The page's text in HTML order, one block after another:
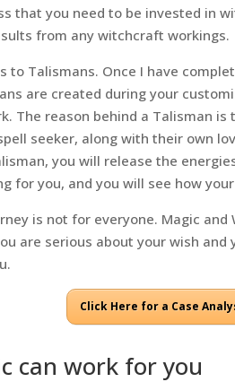
that you need to be invested in
from any witchcraft workings.
to Talismans. Once I have
are created during your
The reason behind a Talisman
seeker, along with their own
you will release the
for you, and you will see how
is not for everyone. Magic
are serious about your wish
Click Here for a Case
can work for you